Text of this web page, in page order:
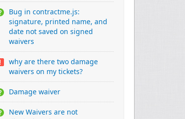
Bug in contractme.js:
signature, printed name, and
date not saved on signed
waivers
why are there two damage
waivers on my tickets?
Damage waiver
New Waivers are not